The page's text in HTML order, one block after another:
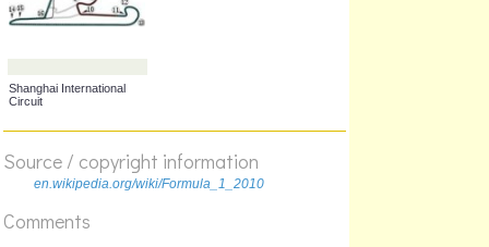
Source / copyright information
en.wikipedia.org/wiki/Formula_1_2010
Comments